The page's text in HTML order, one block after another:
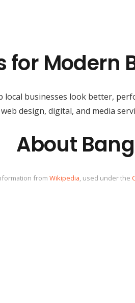
for Modern
local businesses look better,
design, digital, and media
About
from Wikipedia, used under the